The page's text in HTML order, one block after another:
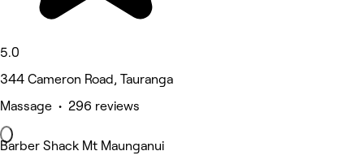
5.0
344 Cameron Road, Tauranga
Massage • 296 reviews
Barber Shack Mt Maunganui